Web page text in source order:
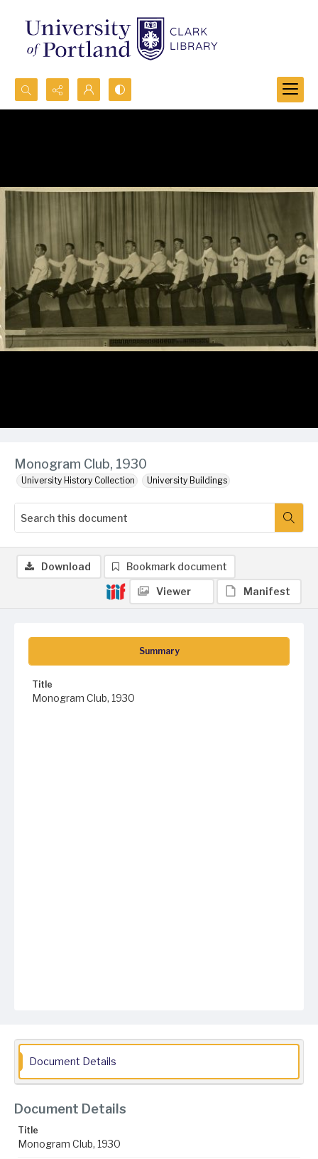
Search...
Monogram Club, 1930
University History Collection University Buildings
Summary
Title
Monogram Club, 1930
Download Bookmark document
Viewer Manifest
Document Details
Document Details
Title
Monogram Club, 1930